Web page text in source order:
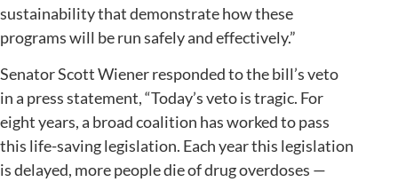
sustainability that demonstrate how these
programs will be run safely and effectively.”
Senator Scott Wiener responded to the bill’s veto
in a press statement, “Today’s veto is tragic. For
eight years, a broad coalition has worked to pass
this life-saving legislation. Each year this legislation
is delayed, more people die of drug overdoses —